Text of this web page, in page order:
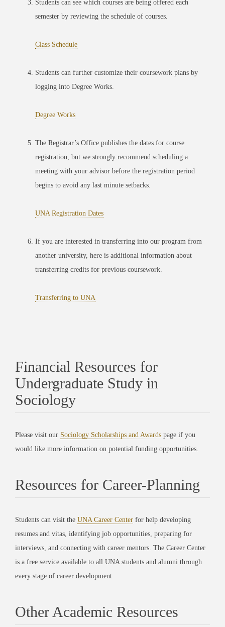
Students can see which courses are being offered each
semester by reviewing the schedule of courses.
Class Schedule
Students can further customize their coursework plans by
logging into Degree Works.
Degree Works
The Registrar’s Office publishes the dates for course
registration, but we strongly recommend scheduling a
meeting with your advisor before the registration period
begins to avoid any last minute setbacks.
UNA Registration Dates
If you are interested in transferring into our program from
another university, here is additional information about
transferring credits for previous coursework.
Transferring to UNA
Financial Resources for
Undergraduate Study in
Sociology
Please visit our Sociology Scholarships and Awards page if you
would like more information on potential funding opportunities.
Resources for Career-Planning
Students can visit the UNA Career Center for help developing
resumes and vitas, identifying job opportunities, preparing for
interviews, and connecting with career mentors. The Career Center
is a free service available to all UNA students and alumni through
every stage of career development.
Other Academic Resources